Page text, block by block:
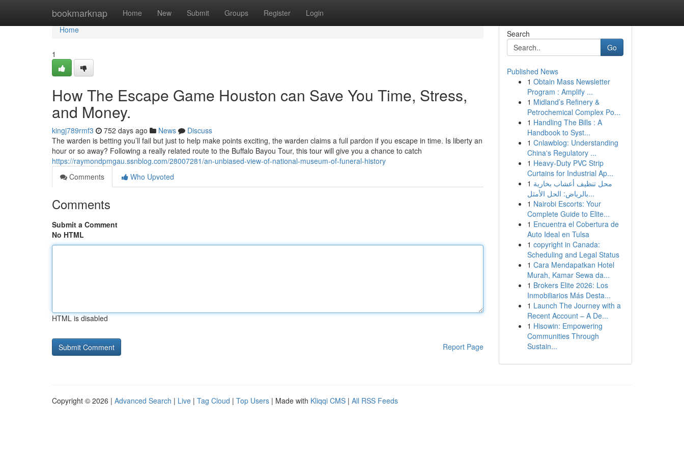
bookmarknap Home New Submit Groups Register Login
Home
Home
1
How The Escape Game Houston can Save You Time, Stress,
and Money.
kingj789rmf3 752 days ago News
Discuss
The warden is betting you’ll fail but just to help make points exciting, the warden claims a full pardon if you escape in time. Is liberty an
hour or so away? Following a really related route to the Buffalo Bayou Tour, this tour will give you a chance to catch
https://raymondpmgau.ssnblog.com/28007281/an-unbiased-view-of-national-museum-of-funeral-history
Comments
Who Upvoted
Comments
Submit a Comment
No HTML
HTML is disabled
Report Page
Search
Go
Published News
1 Obtain Mass Newsletter
Program : Amplify ...
1 Midland’s Refinery &
Petrochemical Complex Po...
1 Handling The Bills : A
Handbook to Syst...
1 Cnlawblog: Understanding
China's Regulatory ...
1 Heavy-Duty PVC Strip
Curtains for Industrial Ap...
1 محل تنظيف أعشاب بخارية
بالرياض: الحل الأمثل...
1 Nairobi Escorts: Your
Complete Guide to Elite...
1 Encuentra el Cobertura de
Auto Ideal en Tulsa
1 copyright in Canada:
Scheduling and Legal Status
1 Cara Mendapatkan Hotel
Murah, Kamar Sewa da...
1 Brokers Elite 2026: Los
Inmobiliarios Más Desta...
1 Launch The Journey with a
Recent Account – A De...
1 Hisowin: Empowering
Communities Through
Sustain...
Copyright © 2026 | Advanced Search | Live | Tag Cloud | Top Users | Made with Kliqqi CMS | All RSS Feeds